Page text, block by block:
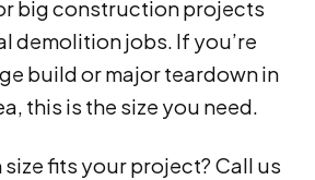
big construction projects
demolition jobs. If you’re
build or major teardown in
this is the size you need.
fits your project? Call us